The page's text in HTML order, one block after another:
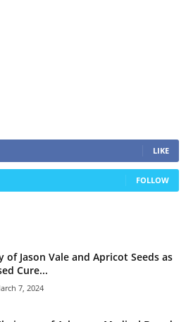
LIKE
FOLLOW
of Jason Vale and Apricot Seeds as
Cure...
7, 2024